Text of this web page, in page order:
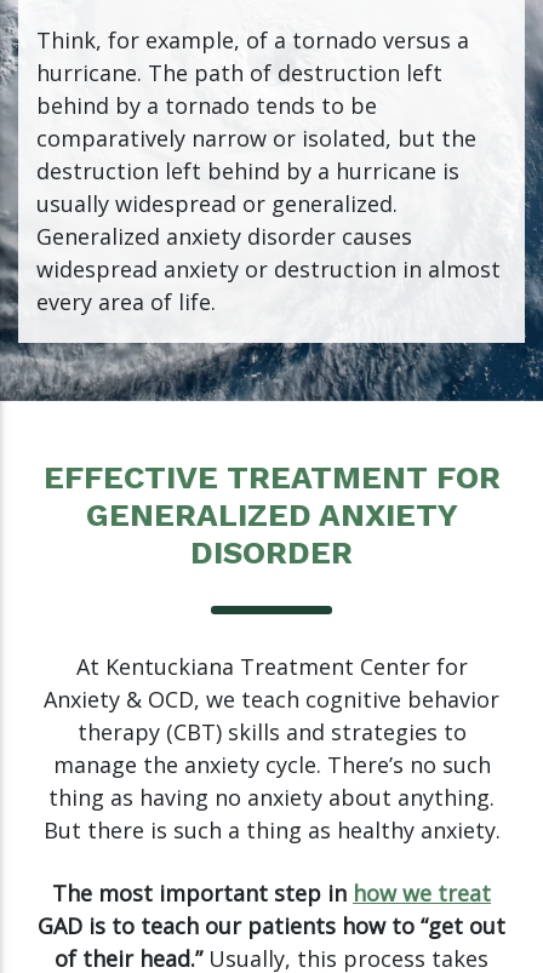
Think, for example, of a tornado versus a
hurricane. The path of destruction left
behind by a tornado tends to be
comparatively narrow or isolated, but the
destruction left behind by a hurricane is
usually widespread or generalized.
Generalized anxiety disorder causes
widespread anxiety or destruction in almost
every area of life.
EFFECTIVE TREATMENT FOR
GENERALIZED ANXIETY
DISORDER
At Kentuckiana Treatment Center for
Anxiety & OCD, we teach cognitive behavior
therapy (CBT) skills and strategies to
manage the anxiety cycle. There’s no such
thing as having no anxiety about anything.
But there is such a thing as healthy anxiety.
The most important step in how we treat
GAD is to teach our patients how to “get out
of their head.”Usually, this process takes